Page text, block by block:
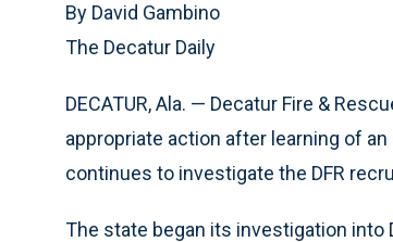
By David Gambino
The Decatur Daily
DECATUR, Ala. — Decatur Fire &
appropriate action after learning of
continues to investigate the DFR
The state began its investigation into